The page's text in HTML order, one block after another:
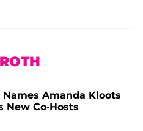
Amanda Kloots
New Co-Hosts